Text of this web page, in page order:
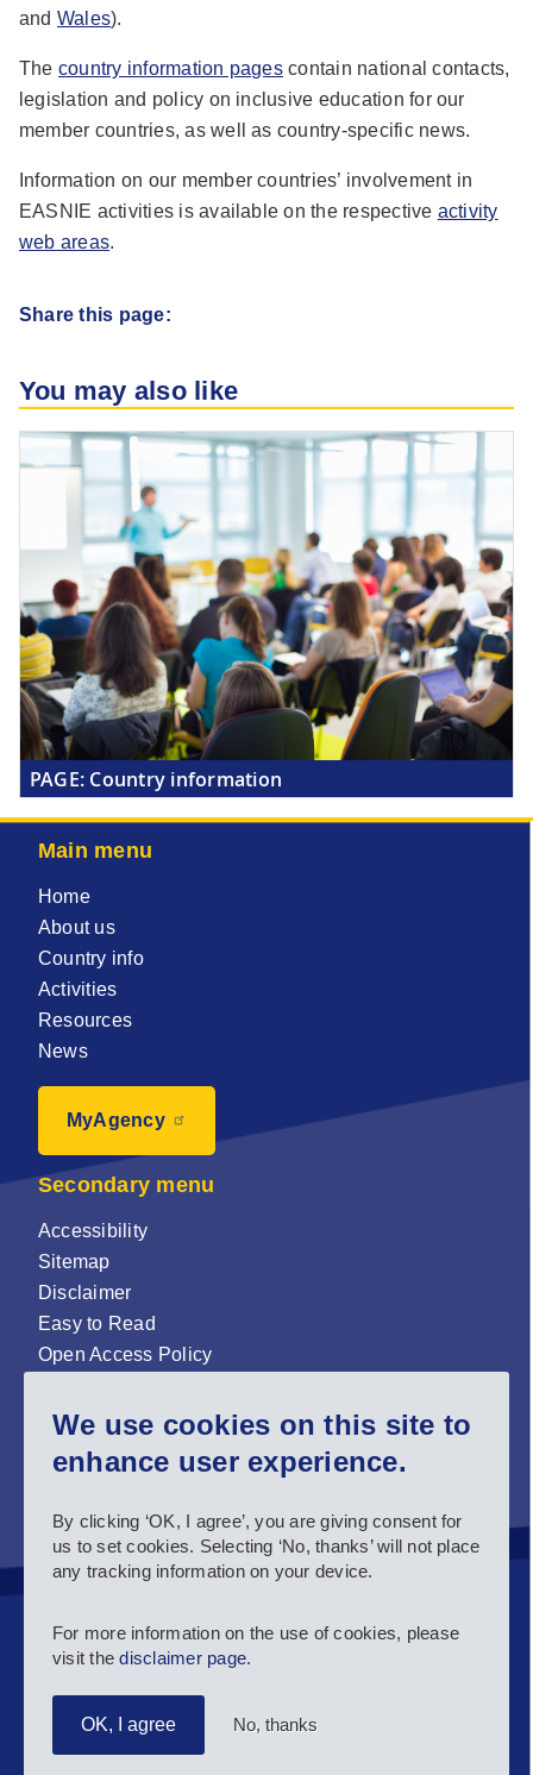
We use cookies on this site to
enhance user experience.
By clicking ‘OK, I agree’, you are giving consent for
us to set cookies. Selecting ‘No, thanks’ will not place
any tracking information on your device.
For more information on the use of cookies, please
visit thedisclaimer page.
OK, I agree No, thanks
You may also like
PAGE: Country information
and Wales).
The country information pagescontain national contacts,
legislation and policy on inclusive education for our
member countries, as well as country-specific news.
Information on our member countries’ involvement in
EASNIE activities is available on the respective activity
web areas.
Share this page:
Main menu
Home
About us
Country info
Activities
Resources
News
MyAgency
Secondary menu
Accessibility
Sitemap
Disclaimer
Easy to Read
Open Access Policy
Sign up for our newsletter now!
Follow us and stay connected #EASNIE